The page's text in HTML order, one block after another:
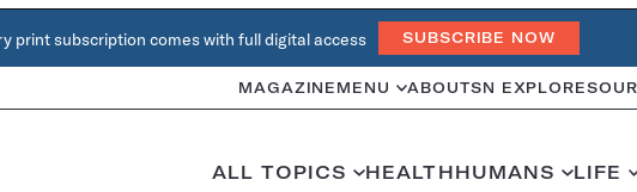
print subscription comes with full digital access SUBSCRIBE NOW
MAGAZINE MENU ABOUTSN EXPLORES
ALL TOPICS HEALTHHUMANS LIFE